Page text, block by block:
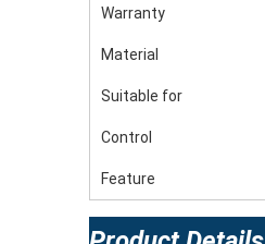
Warranty
Material
Suitable for
Control
Feature